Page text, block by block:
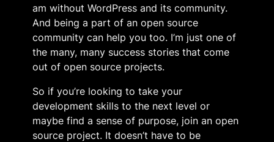
am without WordPress and its community.
And being a part of an open source
community can help you too. I’m just one of
the many, many success stories that come
out of open source projects.
So if you’re looking to take your
development skills to the next level or
maybe find a sense of purpose, join an open
source project. It doesn’t have to be